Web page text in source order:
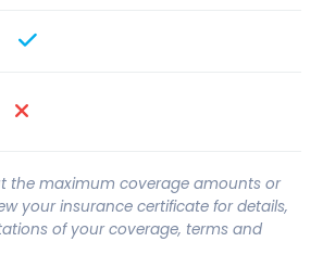
the maximum coverage amounts or
your insurance certificate for details,
of your coverage, terms and